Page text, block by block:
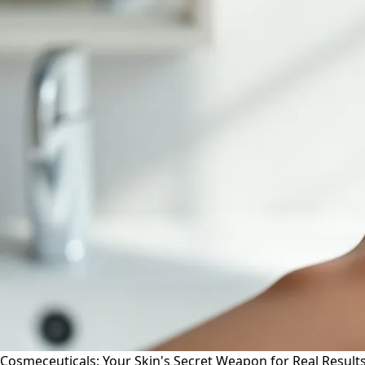
Cosmeceuticals: Your Skin's Secret Weapon for Real